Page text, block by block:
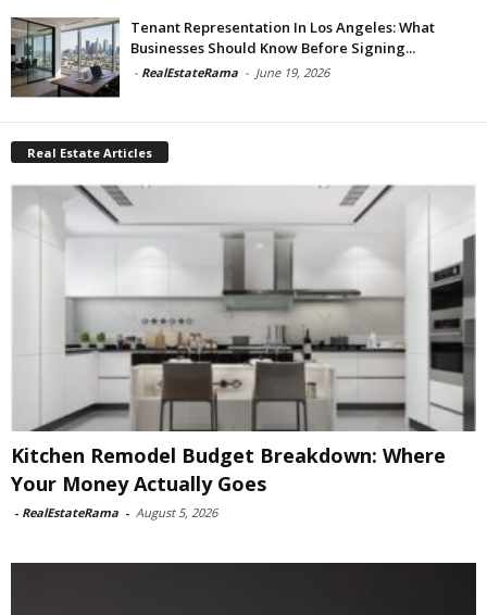
Tenant Representation In Los Angeles: What
Businesses Should Know Before Signing...
- RealEstateRama - June 19, 2026
Real Estate Articles
Kitchen Remodel Budget Breakdown: Where
Your Money Actually Goes
- RealEstateRama - August 5, 2026